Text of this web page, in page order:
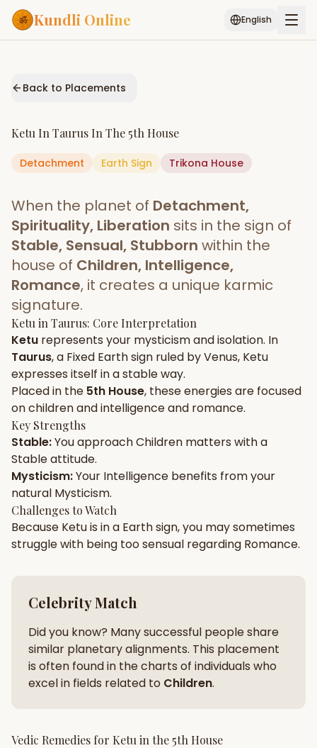
Kundli Online English
Services
AI Kundli Chat
Popular
Janam Kundali Daily Rashifal
Planetary
Placement
MATCH & COMPATIBILITY
Gun Milan
Free
Biodata Maker
New
Friendship Calc
Zodiac
SPIRITUAL & MYSTIC
Palm Reading
Start Your Reading
Back to Placements
Ketu In Taurus In The 5th House
Detachment Earth Sign Trikona House
When the planet of Detachment,
Spirituality, Liberation sits in the sign of
Stable, Sensual, Stubborn within the
house of Children, Intelligence,
Romance, it creates a unique karmic
signature.
Ketu in Taurus: Core Interpretation
Ketu represents your mysticismandisolation. In
Taurus, a Fixed Earthsign ruled byVenus, Ketu
expresses itself in astableway.
Placed in the 5th House, these energies are focused
onchildren and intelligence and romance.
Key Strengths
Stable:You approachChildren matters with a
Stableattitude.
Mysticism:Your Intelligence benefits from your
natural Mysticism.
Challenges to Watch
Because Ketuis in a Earthsign, you may sometimes
struggle with being toosensual regarding Romance.
Celebrity Match
Did you know? Many successful people share
similar planetary alignments. This placement
is often found in the charts of individuals who
excel in fields related to Children.
Vedic Remedies for Ketu in the 5th House